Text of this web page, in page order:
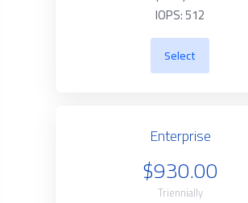
IOPS: 512
Select
Enterprise
$930.00
Triennially